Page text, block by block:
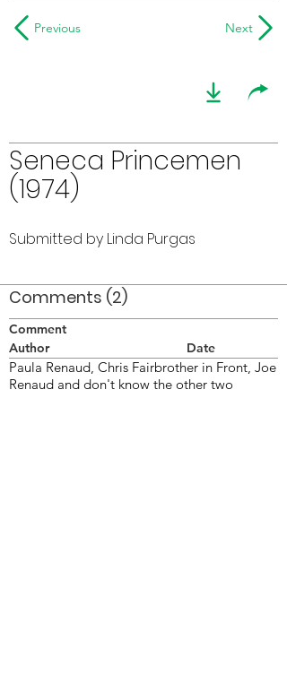
Previous Next
Seneca Princemen
(1974)
Submitted by Linda Purgas
Comments (2)
Comment
Author
Date
Paula Renaud, Chris Fairbrother in Front, Joe
Renaud and don't know the other two